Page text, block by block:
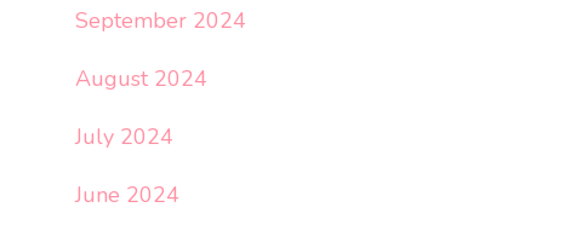
September 2024
August 2024
July 2024
June 2024